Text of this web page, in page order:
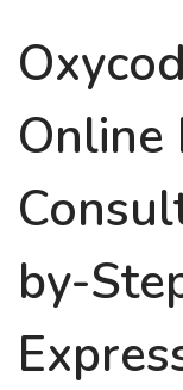
Online
by-